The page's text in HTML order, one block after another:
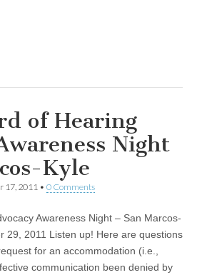
of Hearing
Night
Kyle
17, 2011 • 0 Comments
Awareness Night – San Marcos-
29, 2011 Listen up! Here are questions
for an accommodation (i.e.,
communication been denied by